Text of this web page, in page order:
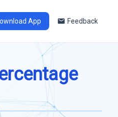
App Feedback